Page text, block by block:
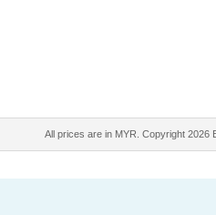
All prices are in MYR . Copyright 2026